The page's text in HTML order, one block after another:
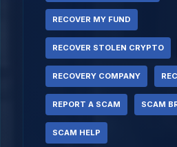
RECOVER MY FUND
RECOVER STOLEN CRYPTO
RECOVERY COMPANY
REPORT A SCAM SCAM
SCAM HELP